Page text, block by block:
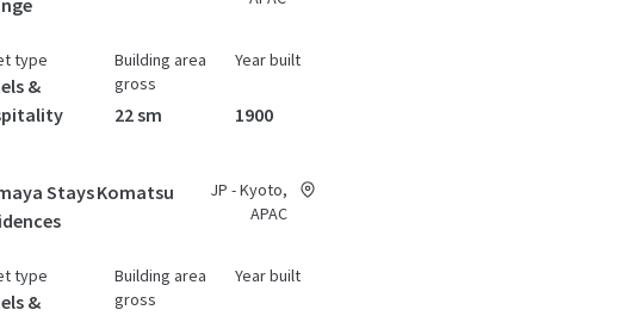
type
&
Building area
gross
22 sm
Year built
1900
Stays Komatsu
JP - Kyoto,
APAC
type
&
Building area
gross
Year built